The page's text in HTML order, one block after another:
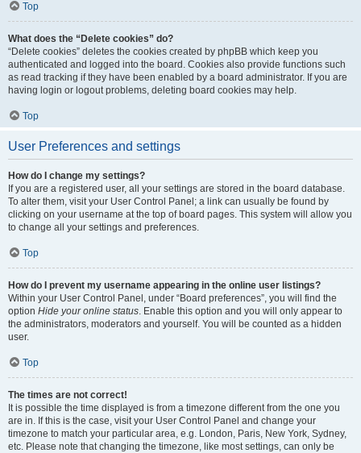
Top
What does the “Delete cookies” do?
“Delete cookies” deletes the cookies created by phpBB which keep you
authenticated and logged into the board. Cookies also provide functions such
as read tracking if they have been enabled by a board administrator. If you are
having login or logout problems, deleting board cookies may help.
Top
User Preferences and settings
How do I change my settings?
If you are a registered user, all your settings are stored in the board database.
To alter them, visit your User Control Panel; a link can usually be found by
clicking on your username at the top of board pages. This system will allow you
to change all your settings and preferences.
Top
How do I prevent my username appearing in the online user listings?
Within your User Control Panel, under “Board preferences”, you will find the
option Hide your online status. Enable this option and you will only appear to
the administrators, moderators and yourself. You will be counted as a hidden
user.
Top
The times are not correct!
It is possible the time displayed is from a timezone different from the one you
are in. If this is the case, visit your User Control Panel and change your
timezone to match your particular area, e.g. London, Paris, New York, Sydney,
etc. Please note that changing the timezone, like most settings, can only be